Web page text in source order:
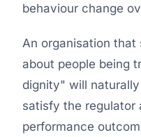
behaviour change
An organisation
about people being
dignity" will
satisfy the regulator
performance